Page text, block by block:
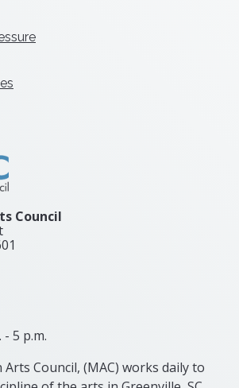
Council
5 p.m.
Council, (MAC) works daily to